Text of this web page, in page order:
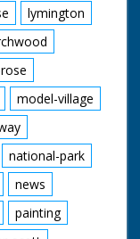
lymington
model-village
national-park
news
painting